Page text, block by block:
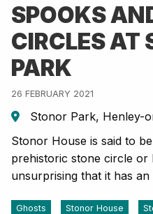
SPOOKS
CIRCLES AT
PARK
26 FEBRUARY 2021
Stonor Park, Henley-
Stonor House is said to
prehistoric stone circle or
unsurprising that it has
Ghosts Stonor House